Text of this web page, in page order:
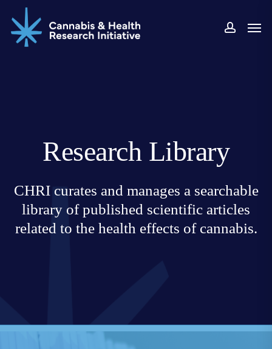
main
Research Library
CHRI curates and manages a searchable
library of published scientific articles
related to the health effects of cannabis.